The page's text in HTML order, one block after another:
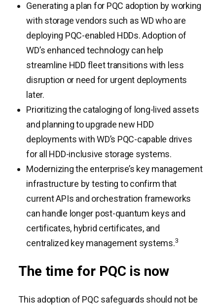
Generating a plan for PQC adoption by working
with storage vendors such as WD who are
deploying PQC-enabled HDDs. Adoption of
WD’s enhanced technology can help
streamline HDD fleet transitions with less
disruption or need for urgent deployments
later.
Prioritizing the cataloging of long-lived assets
and planning to upgrade new HDD
deployments with WD’s PQC-capable drives
for all HDD-inclusive storage systems.
Modernizing the enterprise’s key management
infrastructure by testing to confirm that
current APIs and orchestration frameworks
can handle longer post-quantum keys and
certificates, hybrid certificates, and
centralized key management systems.3
The time for PQC is now
This adoption of PQC safeguards should not be